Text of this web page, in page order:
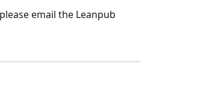
email the Leanpub